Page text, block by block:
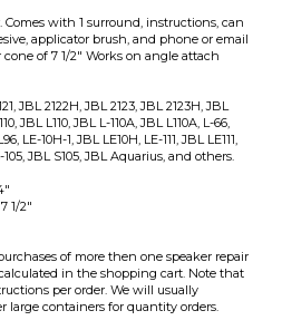
1/2"
of more then one speaker repair
in the shopping cart. Note that
per order. We will usually
large containers for quantity orders.
5of 5 Total Reviews: 2
review helpful: